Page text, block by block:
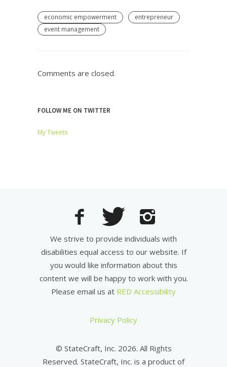
economic empowerment
entrepreneur
event management
Comments are closed.
FOLLOW ME ON TWITTER
My Tweets
We strive to provide individuals with
disabilities equal access to our website. If
you would like information about this
content we will be happy to work with you.
Please email us at RED Accessibility
Privacy Policy
© StateCraft, Inc. 2026. All Rights
Reserved. StateCraft, Inc. is a product of